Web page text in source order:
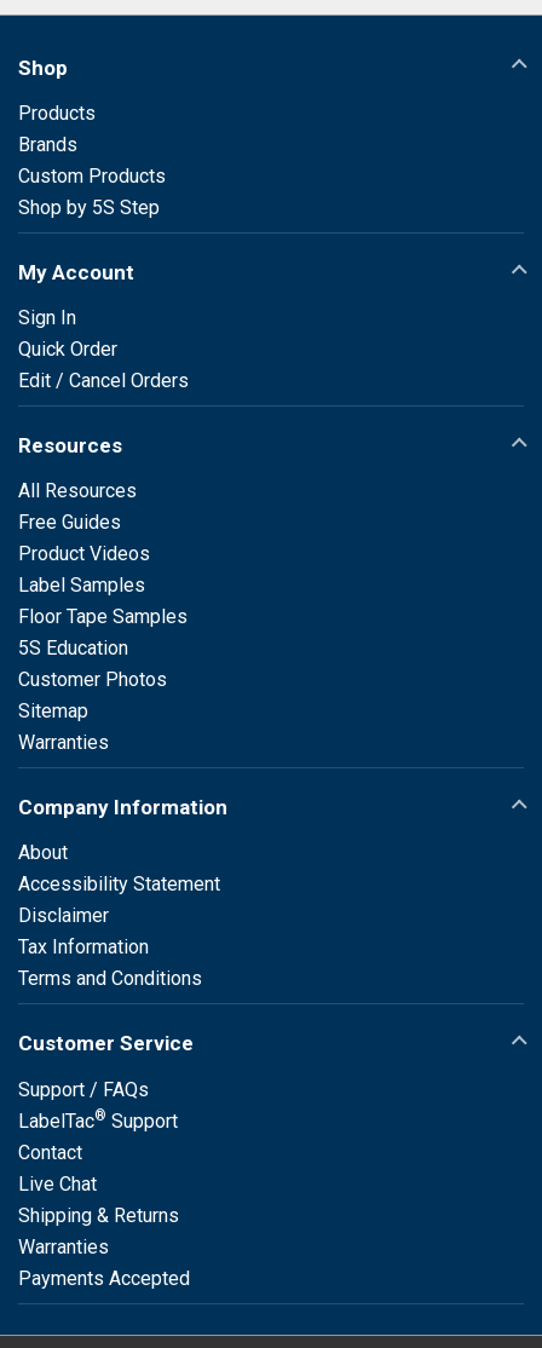
Shop
Products
Brands
Custom Products
Shop by 5S Step
My Account
Sign In
Quick Order
Edit / Cancel Orders
Resources
All Resources
Free Guides
Product Videos
Label Samples
Floor Tape Samples
5S Education
Customer Photos
Sitemap
Warranties
Company Information
About
Accessibility Statement
Disclaimer
Tax Information
Terms and Conditions
Customer Service
Support / FAQs
LabelTac® Support
Contact
Live Chat
Shipping & Returns
Warranties
Payments Accepted